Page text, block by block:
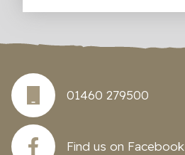
01460 279500
Find us on Facebook